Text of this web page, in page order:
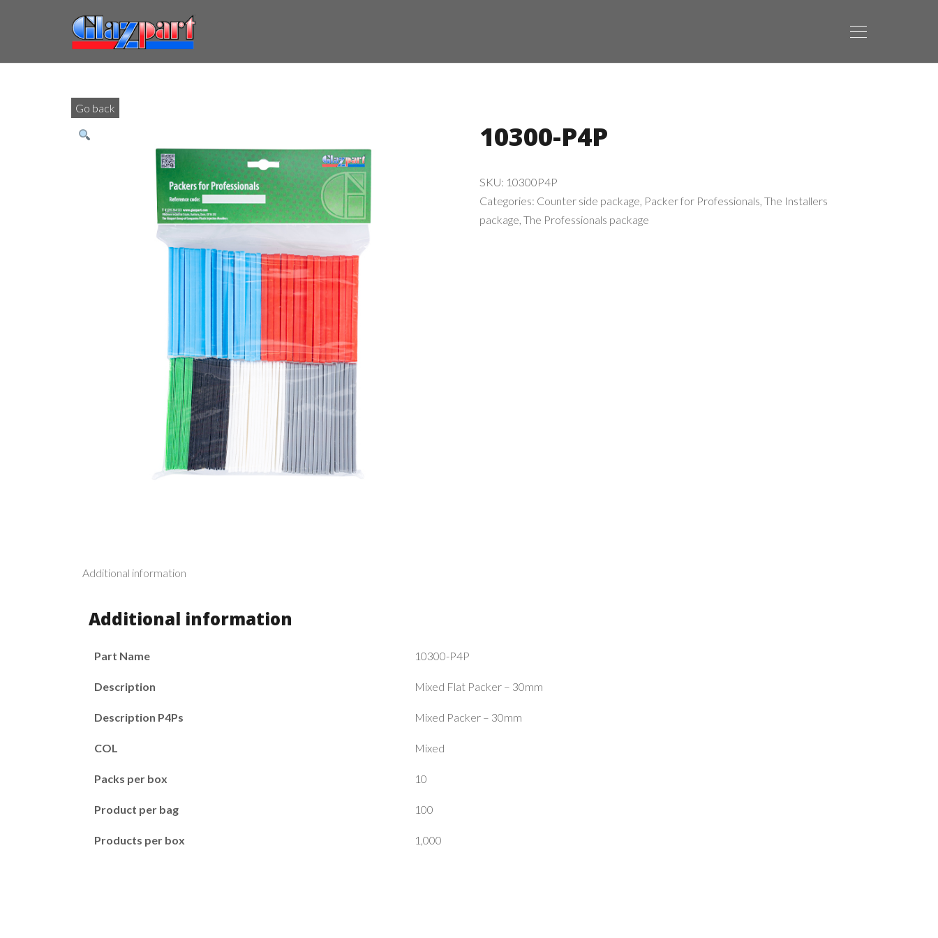
Go back
10300-P4P
SKU: 10300P4P
Categories: Counter side package, Packer for Professionals, The Installers
package, The Professionals package
Additional information
Additional information
Part Name 10300-P4P
Description Mixed Flat Packer – 30mm
Description P4Ps Mixed Packer – 30mm
COL Mixed
Packs per box 10
Product per bag 100
Products per box 1,000